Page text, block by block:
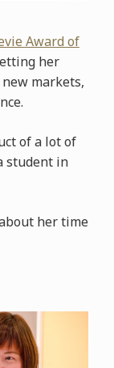
Award of
her
markets,
of a lot of
student in
her time